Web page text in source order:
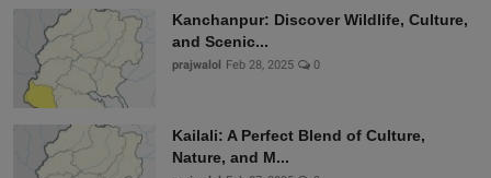
Kanchanpur: Discover Wildlife, Culture,
and Scenic...
prajwalol Feb 28, 2025 0
Kailali: A Perfect Blend of Culture,
Nature, and M...